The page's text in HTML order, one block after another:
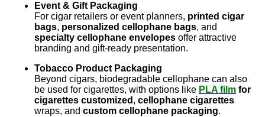
Event & Gift Packaging
For cigar retailers or event planners, printed cigar
bags, personalized cellophane bags, and
specialty cellophane envelopes offer attractive
branding and gift-ready presentation.
Tobacco Product Packaging
Beyond cigars, biodegradable cellophane can also
be used for cigarettes, with options like PLA film for
cigarettes customized , cellophane cigarettes
wraps, and custom cellophane packaging.